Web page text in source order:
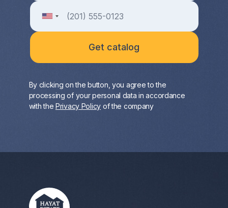
By clicking on the button, you agree to the
processing of your personal data in accordance
with the Privacy Policy of the company